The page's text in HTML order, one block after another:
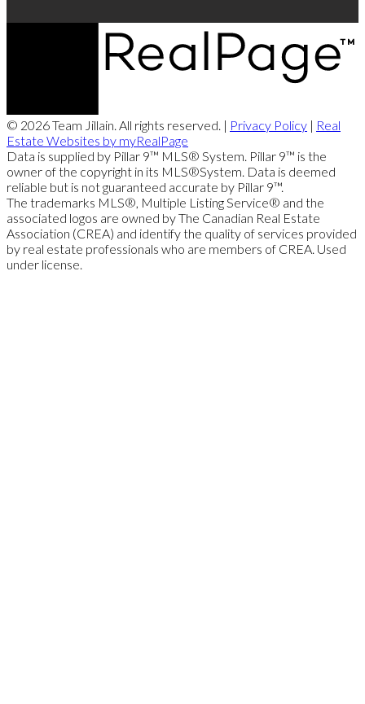
© 2026 Team Jillain. All rights reserved. | Privacy Policy | Real
Estate Websites by myRealPage
Data is supplied by Pillar 9™ MLS® System. Pillar 9™ is the
owner of the copyright in its MLS®System. Data is deemed
reliable but is not guaranteed accurate by Pillar 9™.
The trademarks MLS®, Multiple Listing Service® and the
associated logos are owned by The Canadian Real Estate
Association (CREA) and identify the quality of services provided
by real estate professionals who are members of CREA. Used
under license.